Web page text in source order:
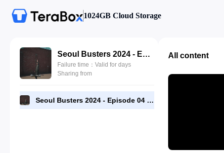
1024GB Cloud Storage
Seoul Busters 2024 - Episode 04 - 720p [RMC].mp4
Failure time：Valid for days
Sharing from
Seoul Busters 2024 - Episode 04 - 720p [RMC].mp4
All content